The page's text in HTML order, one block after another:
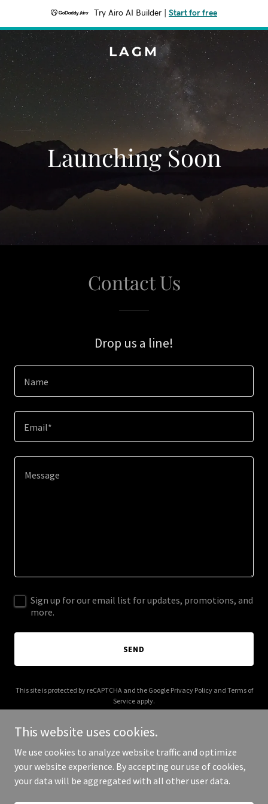
Try Airo AI Builder Start for free
LAGM
Launching Soon
Contact Us
Drop us a line!
Name
Email*
Sign up for our email list for updates, promotions, and
more.
SEND
This site is protected by reCAPTCHA and the Google Privacy Policyand Terms of
Service apply.
Copyright © 2025 LAGM - All Rights Reserved.
This website uses cookies.
We use cookies to analyze website traffic and optimize
your website experience. By accepting our use of cookies,
your data will be aggregated with all other user data.